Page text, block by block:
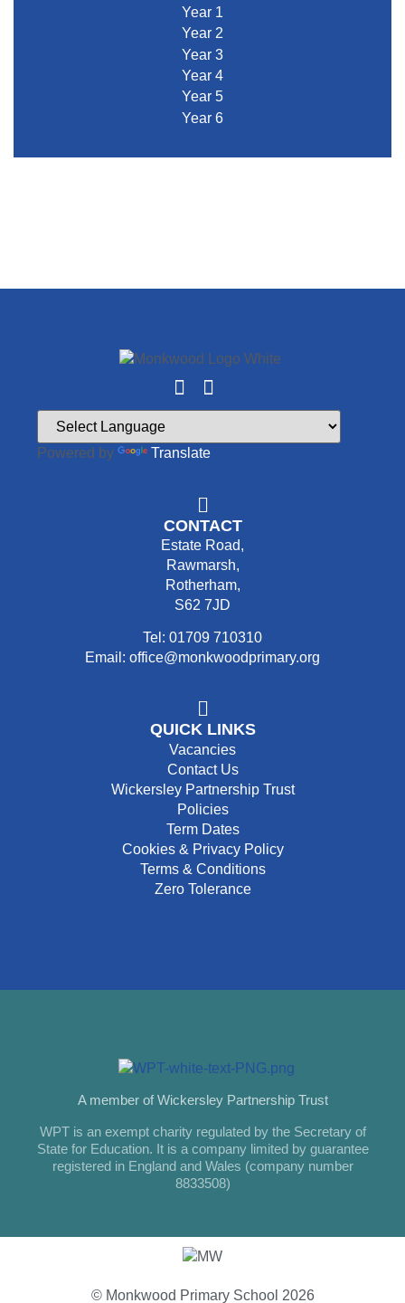
Year 1
Year 2
Year 3
Year 4
Year 5
Year 6
Powered by Translate
CONTACT
Estate Road,
Rawmarsh,
Rotherham,
S62 7JD
Tel: 01709 710310
Email: office@monkwoodprimary.org
QUICK LINKS
Vacancies
Contact Us
Wickersley Partnership Trust
Policies
Term Dates
Cookies & Privacy Policy
Terms & Conditions
Zero Tolerance
A member of Wickersley Partnership Trust
WPT is an exempt charity regulated by the Secretary of
State for Education. It is a company limited by guarantee
registered in England and Wales (company number
8833508)
© Monkwood Primary School 2026